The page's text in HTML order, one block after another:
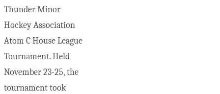
Thunder Minor
Hockey Association
Atom C House League
Tournament. Held
November 23-25, the
tournament took